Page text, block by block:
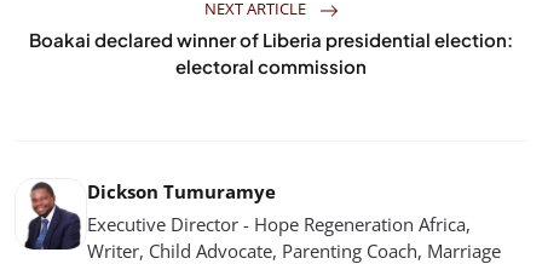
NEXT ARTICLE
Boakai declared winner of Liberia presidential election:
electoral commission
Dickson Tumuramye
Executive Director - Hope Regeneration Africa,
Writer, Child Advocate, Parenting Coach, Marriage